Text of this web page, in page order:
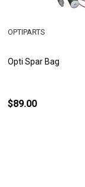
Opti Spar Bag
OPTIPARTS
$89.00